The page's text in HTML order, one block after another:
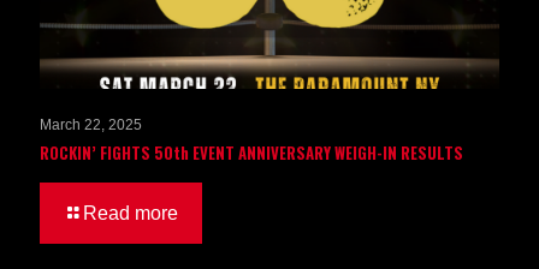
March 22, 2025
ROCKIN’ FIGHTS 50th EVENT ANNIVERSARY WEIGH-IN RESULTS
Read more